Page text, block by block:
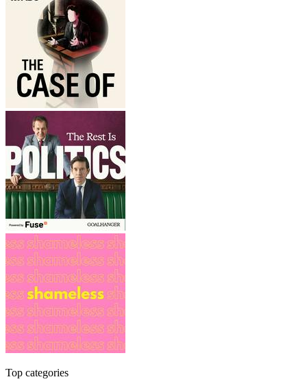
Top categories